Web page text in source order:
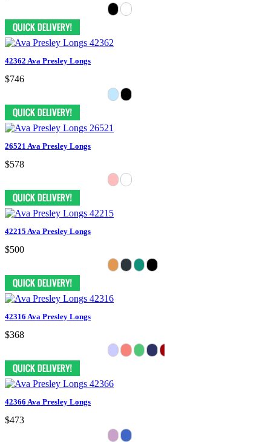
42362 Ava Presley Longs
$746
26521 Ava Presley Longs
$578
42215 Ava Presley Longs
$500
42316 Ava Presley Longs
$368
42366 Ava Presley Longs
$473